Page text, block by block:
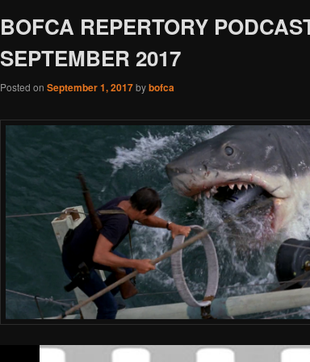
BOFCA REPERTORY
SEPTEMBER 2017
Posted on September 1, 2017bybofca